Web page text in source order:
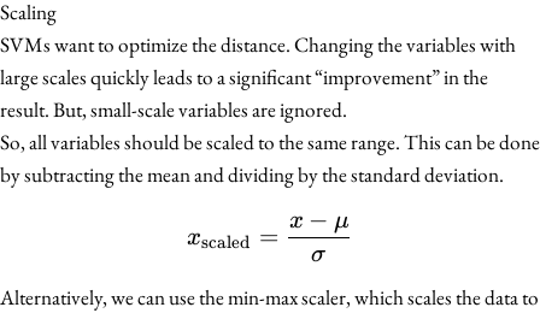
Scaling
SVMs want to optimize the distance. Changing the variables with
large scales quickly leads to a significant “improvement” in the
result. But, small-scale variables are ignored.
So, all variables should be scaled to the same range. This can be done
by subtracting the mean and dividing by the standard deviation.
x_{\text{scaled}} =
xscaled =
σ
x − μ
Alternatively, we can use the min-max scaler, which scales the data to